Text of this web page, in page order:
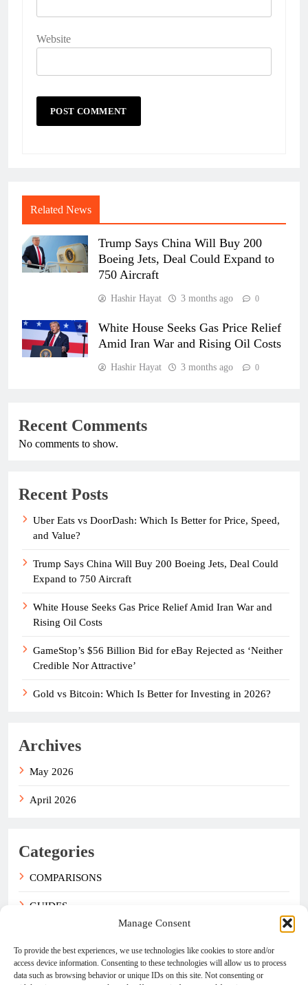
Manage Consent
To provide the best experiences, we use technologies like cookies to store and/or
access device information. Consenting to these technologies will allow us to process
data such as browsing behavior or unique IDs on this site. Not consenting or
Website
Related News
Trump Says China Will Buy 200
Boeing Jets, Deal Could Expand to
750 Aircraft
Hashir Hayat 3 months ago 0
White House Seeks Gas Price Relief
Amid Iran War and Rising Oil Costs
Hashir Hayat 3 months ago 0
Recent Comments
No comments to show.
Recent Posts
Uber Eats vs DoorDash: Which Is Better for Price, Speed,
and Value?
Trump Says China Will Buy 200 Boeing Jets, Deal Could
Expand to 750 Aircraft
White House Seeks Gas Price Relief Amid Iran War and
Rising Oil Costs
GameStop’s $56 Billion Bid for eBay Rejected as ‘Neither
Credible Nor Attractive’
Gold vs Bitcoin: Which Is Better for Investing in 2026?
Archives
May 2026
April 2026
Categories
COMPARISONS
GUIDES